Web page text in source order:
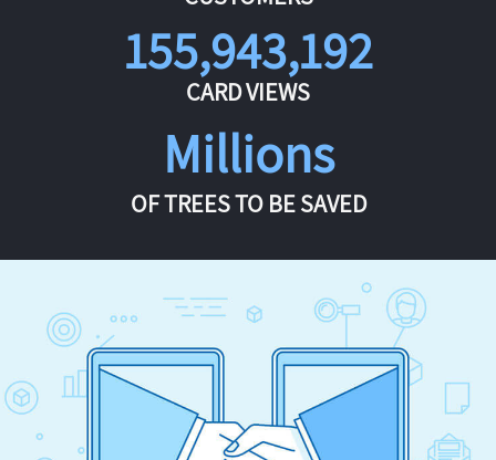
155,943,192
CARD VIEWS
Millions
OF TREES TO BE SAVED